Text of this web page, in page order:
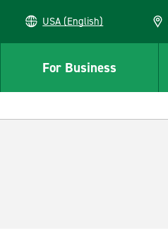
USA (English)
For Business